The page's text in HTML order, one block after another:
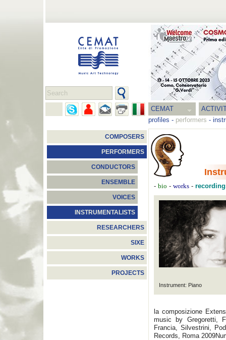
CEMAT
profiles - performers -
COMPOSERS
PERFORMERS
CONDUCTORS
ENSEMBLE
VOICES
INSTRUMENTALISTS
RESEARCHERS
SIXE
WORKS
PROJECTS
- bio - works -
Instrument: Piano
la composizione
music by Gregoretti,
Francia, Silvestrini,
Records, Roma